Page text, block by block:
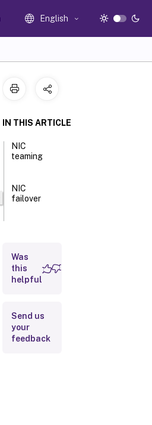
English
IN THIS ARTICLE
NIC
teaming
NIC
failover
Was
this
helpful
Send us
your
feedback